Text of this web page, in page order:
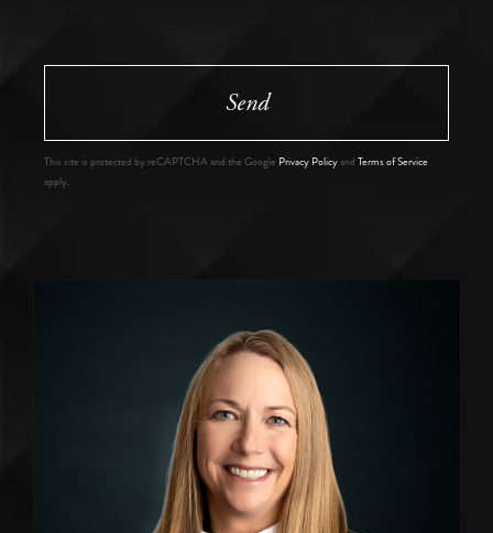
Send
This site is protected by reCAPTCHA and the Google Privacy Policyand Terms of Service
apply.